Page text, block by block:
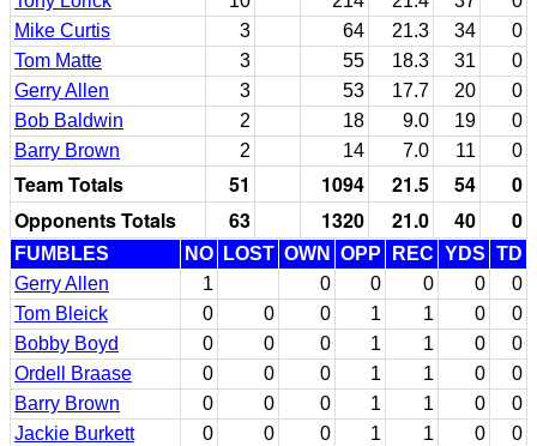
Mike Curtis
3 64 21.3 34
0
Tom Matte
3 55 18.3 31
0
Gerry Allen
3 53 17.7 20
0
Bob Baldwin
2 18 9.0 19
0
Barry Brown
2 14 7.0 11 0
Team Totals 51 1094 21.5 54
0
Opponents Totals
63 1320 21.0 40 0
FUMBLES NO LOST OWN OPP REC YDS TD
Gerry Allen
1 0 0 0 0
0
Tom Bleick
0 0 0 1 1 0
0
Bobby Boyd
0 0 0 1 1 0
0
Ordell Braase
0 0 0 1 1 0
0
Barry Brown
0 0 0 1 1 0
0
Jackie Burkett
0 0 0 1 1 0
0